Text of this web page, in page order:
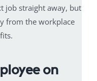
job straight away, but
from the workplace
on